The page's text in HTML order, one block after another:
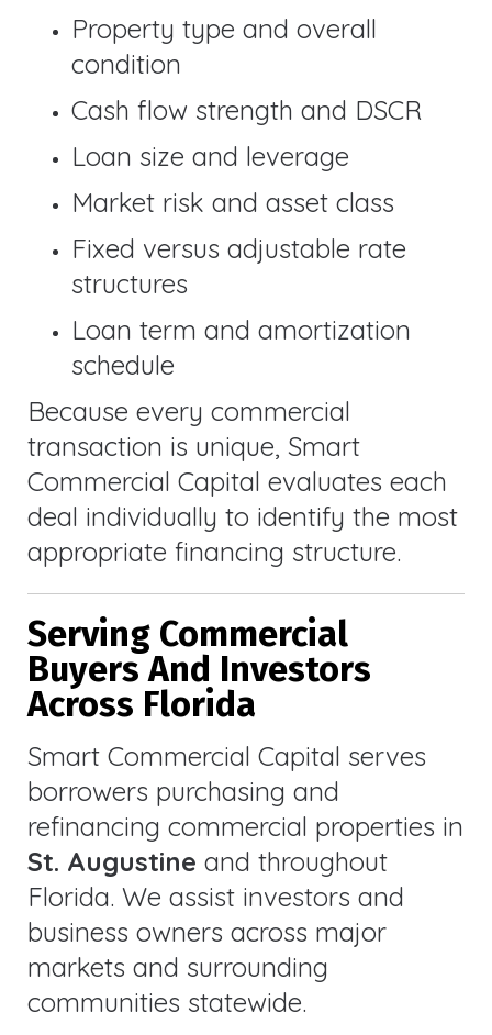
Property type and overall
condition
Cash flow strength and DSCR
Loan size and leverage
Market risk and asset class
Fixed versus adjustable rate
structures
Loan term and amortization
schedule
Because every commercial
transaction is unique, Smart
Commercial Capital evaluates each
deal individually to identify the most
appropriate financing structure.
Serving Commercial
Buyers And Investors
Across Florida
Smart Commercial Capital serves
borrowers purchasing and
refinancing commercial properties in
St. Augustine and throughout
Florida. We assist investors and
business owners across major
markets and surrounding
communities statewide.